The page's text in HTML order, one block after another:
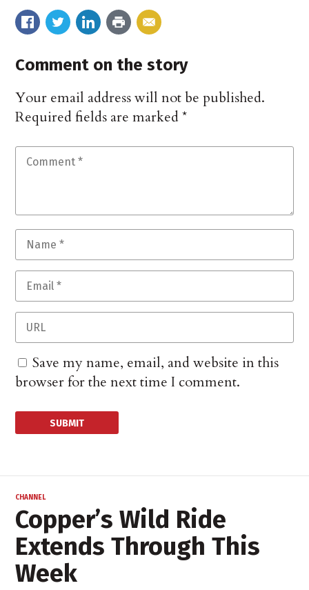
Comment on the story
Your email address will not be published.
Required fields are marked*
Save my name, email, and website in this
browser for the next time I comment.
CHANNEL
Copper’s Wild Ride
Extends Through This
Week